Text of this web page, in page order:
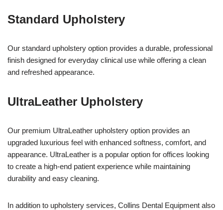
Standard Upholstery
Our standard upholstery option provides a durable, professional
finish designed for everyday clinical use while offering a clean
and refreshed appearance.
UltraLeather Upholstery
Our premium UltraLeather upholstery option provides an
upgraded luxurious feel with enhanced softness, comfort, and
appearance. UltraLeather is a popular option for offices looking
to create a high-end patient experience while maintaining
durability and easy cleaning.
In addition to upholstery services, Collins Dental Equipment also